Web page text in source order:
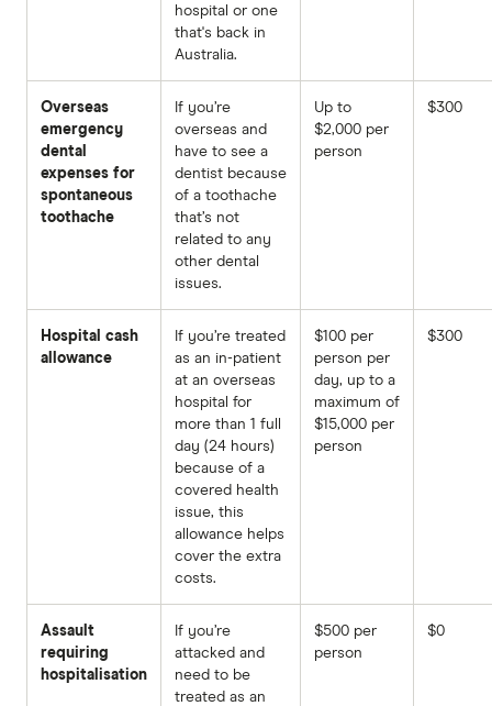
hospital or one
that's back in
Australia.
Overseas
emergency
dental
expenses for
spontaneous
toothache
If you’re
overseas and
have to see a
dentist because
of a toothache
that’s not
related to any
other dental
issues.
Up to
$2,000 per
person
$300
Hospital cash
allowance
If you’re treated
as an in-patient
at an overseas
hospital for
more than 1 full
day (24 hours)
because of a
covered health
issue, this
allowance helps
cover the extra
costs.
$100 per
person per
day, up to a
maximum of
$15,000 per
person
$300
Assault
requiring
hospitalisation
If you’re
attacked and
need to be
treated as an
$500 per
person
$0